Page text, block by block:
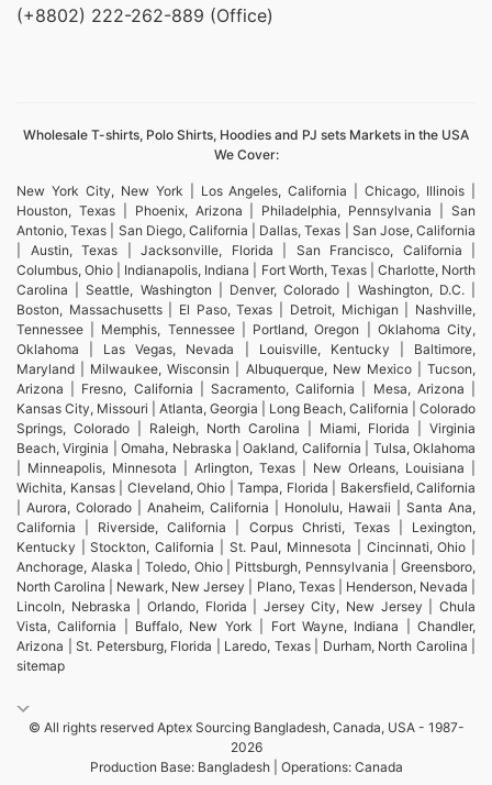
(+8802) 222-262-889 (Office)
Wholesale T-shirts, Polo Shirts, Hoodies and PJ sets Markets in the USA
We Cover:
New York City, New York | Los Angeles, California | Chicago, Illinois |
Houston, Texas | Phoenix, Arizona | Philadelphia, Pennsylvania | San
Antonio, Texas | San Diego, California | Dallas, Texas | San Jose, California
| Austin, Texas | Jacksonville, Florida | San Francisco, California |
Columbus, Ohio | Indianapolis, Indiana | Fort Worth, Texas | Charlotte, North
Carolina | Seattle, Washington | Denver, Colorado | Washington, D.C. |
Boston, Massachusetts | El Paso, Texas | Detroit, Michigan | Nashville,
Tennessee | Memphis, Tennessee | Portland, Oregon | Oklahoma City,
Oklahoma | Las Vegas, Nevada | Louisville, Kentucky | Baltimore,
Maryland | Milwaukee, Wisconsin | Albuquerque, New Mexico | Tucson,
Arizona | Fresno, California | Sacramento, California | Mesa, Arizona |
Kansas City, Missouri | Atlanta, Georgia | Long Beach, California | Colorado
Springs, Colorado | Raleigh, North Carolina | Miami, Florida | Virginia
Beach, Virginia | Omaha, Nebraska | Oakland, California | Tulsa, Oklahoma
| Minneapolis, Minnesota | Arlington, Texas | New Orleans, Louisiana |
Wichita, Kansas | Cleveland, Ohio | Tampa, Florida | Bakersfield, California
| Aurora, Colorado | Anaheim, California | Honolulu, Hawaii | Santa Ana,
California | Riverside, California | Corpus Christi, Texas | Lexington,
Kentucky | Stockton, California | St. Paul, Minnesota | Cincinnati, Ohio |
Anchorage, Alaska | Toledo, Ohio | Pittsburgh, Pennsylvania | Greensboro,
North Carolina | Newark, New Jersey | Plano, Texas | Henderson, Nevada |
Lincoln, Nebraska | Orlando, Florida | Jersey City, New Jersey | Chula
Vista, California | Buffalo, New York | Fort Wayne, Indiana | Chandler,
Arizona | St. Petersburg, Florida | Laredo, Texas | Durham, North Carolina |
sitemap
© All rights reserved Aptex Sourcing Bangladesh, Canada, USA - 1987-
2026
Production Base: Bangladesh | Operations: Canada